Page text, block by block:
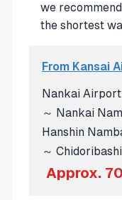
we
the shortest
From Kansai
Nankai
～ Nankai
Hanshin
～
Approx.